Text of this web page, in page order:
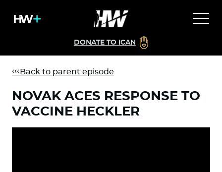
DONATE TO ICAN
Back to parent episode
NOVAK ACES RESPONSE TO
VACCINE HECKLER